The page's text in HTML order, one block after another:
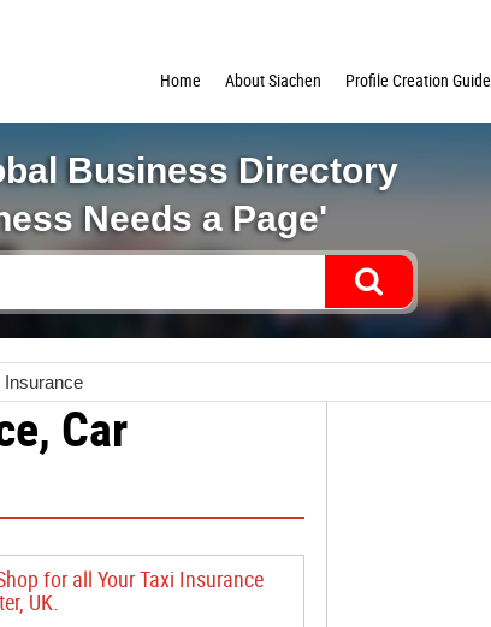
Home
About Siachen Profile Creation Guide
Business Directory
Needs a Page'
Insurance
Car
for all Your Taxi Insurance
UK.